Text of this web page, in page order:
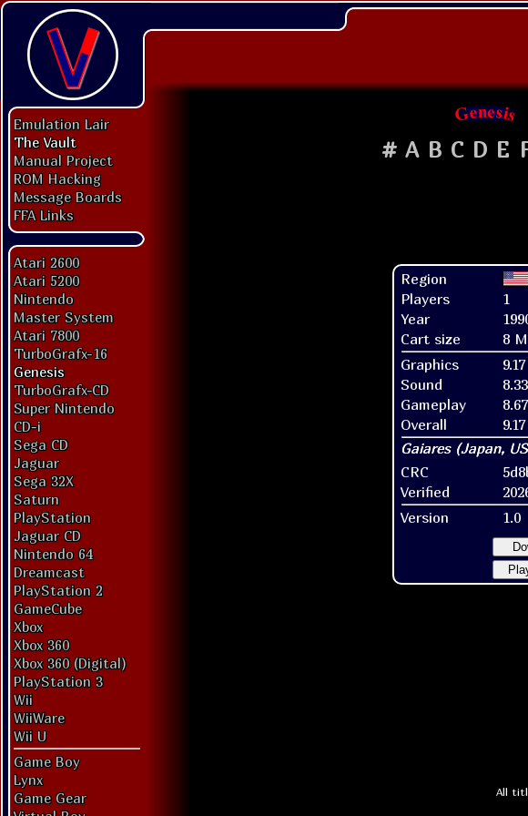
Emulation Lair
The Vault
Manual Project
ROM Hacking
Message Boards
FFA Links
Atari 2600
Atari 5200
Nintendo
Master System
Atari 7800
TurboGrafx-16
Genesis
TurboGrafx-CD
Super Nintendo
CD-i
Sega CD
Jaguar
Sega 32X
Saturn
PlayStation
Jaguar CD
Nintendo 64
Dreamcast
PlayStation 2
GameCube
Xbox
Xbox 360
Xbox 360 (Digital)
PlayStation 3
Wii
WiiWare
Wii U
Game Boy
Lynx
Game Gear
# A B C D E
Region
Players
1
Year
Cart size
8
Graphics
9.17
Sound
8.33
Gameplay
8.67
Overall
9.17
CRC
Verified
Version
1.0
All